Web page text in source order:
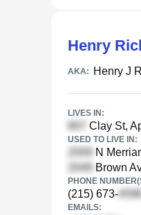
Henry
AKA: Henry J
LIVES IN:
Clay St,
USED TO LIVE IN:
N
Brown
PHONE
(215) 673-
EMAILS: